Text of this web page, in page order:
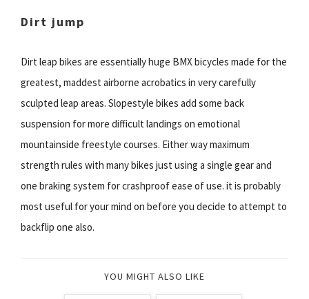
Dirt jump
Dirt leap bikes are essentially huge BMX bicycles made for the
greatest, maddest airborne acrobatics in very carefully
sculpted leap areas. Slopestyle bikes add some back
suspension for more difficult landings on emotional
mountainside freestyle courses. Either way maximum
strength rules with many bikes just using a single gear and
one braking system for crashproof ease of use. it is probably
most useful for your mind on before you decide to attempt to
backflip one also.
YOU MIGHT ALSO LIKE